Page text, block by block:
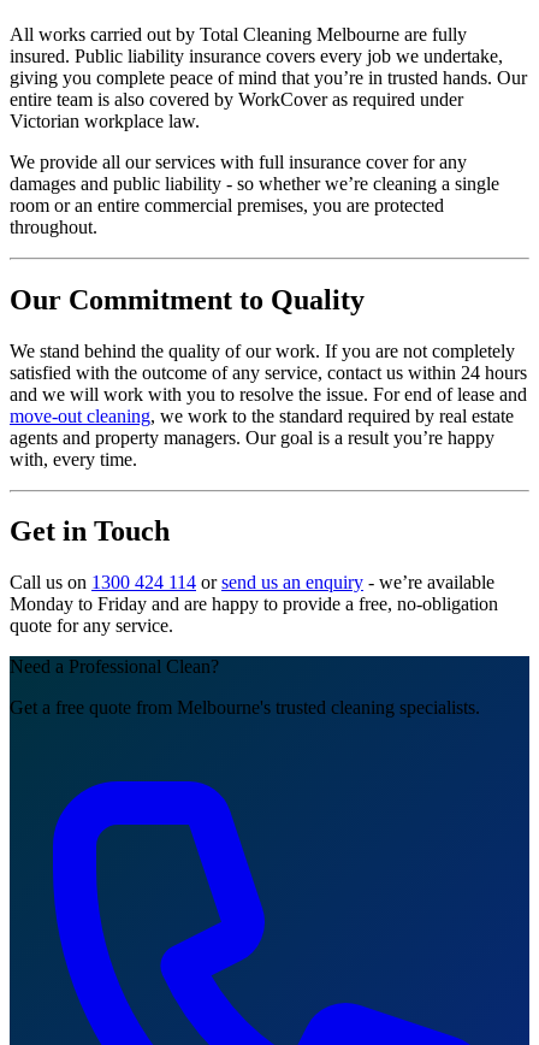
All works carried out by Total Cleaning Melbourne are fully
insured. Public liability insurance covers every job we undertake,
giving you complete peace of mind that you’re in trusted hands. Our
entire team is also covered by WorkCover as required under
Victorian workplace law.
We provide all our services with full insurance cover for any
damages and public liability - so whether we’re cleaning a single
room or an entire commercial premises, you are protected
throughout.
Our Commitment to Quality
We stand behind the quality of our work. If you are not completely
satisfied with the outcome of any service, contact us within 24 hours
and we will work with you to resolve the issue. For end of lease and
move-out cleaning, we work to the standard required by real estate
agents and property managers. Our goal is a result you’re happy
with, every time.
Get in Touch
Call us on 1300 424 114 orsend us an enquiry - we’re available
Monday to Friday and are happy to provide a free, no-obligation
quote for any service.
Need a Professional Clean?
Get a free quote from Melbourne's trusted cleaning specialists.